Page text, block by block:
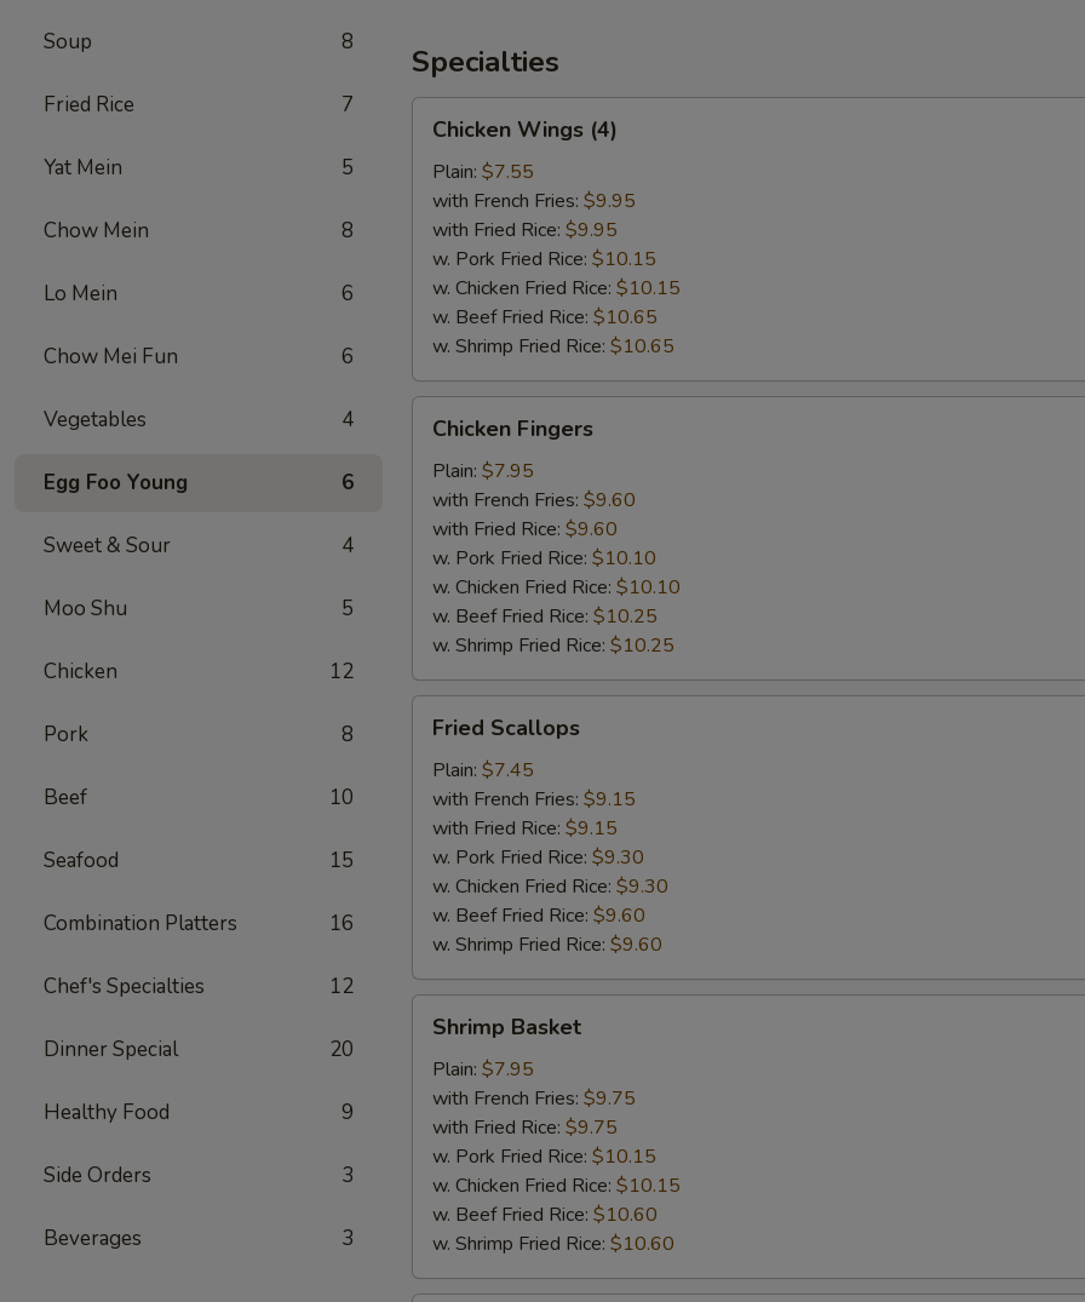
Soup 8
Fried Rice 7
Yat Mein 5
Chow Mein 8
Lo Mein 6
Chow Mei Fun 6
Vegetables 4
Egg Foo Young 6
Sweet & Sour 4
Moo Shu 5
Chicken 12
Pork 8
Beef 10
Seafood 15
Combination Platters 16
Chef's Specialties 12
Dinner Special 20
Healthy Food 9
Side Orders 3
Beverages 3
Specialties
Wings
(4)
Chicken Wings (4)
Plain: $7.55
with French Fries: $9.95
with Fried Rice: $9.95
w. Pork Fried Rice: $10.15
w. Chicken Fried Rice: $10.15
w. Beef Fried Rice: $10.65
w. Shrimp Fried Rice: $10.65
Fingers
Chicken Fingers
Plain: $7.95
with French Fries: $9.60
with Fried Rice: $9.60
w. Pork Fried Rice: $10.10
w. Chicken Fried Rice: $10.10
w. Beef Fried Rice: $10.25
w. Shrimp Fried Rice: $10.25
Scallops
Fried Scallops
Plain: $7.45
with French Fries: $9.15
with Fried Rice: $9.15
w. Pork Fried Rice: $9.30
w. Chicken Fried Rice: $9.30
w. Beef Fried Rice: $9.60
w. Shrimp Fried Rice: $9.60
Basket
Shrimp Basket
Plain: $7.95
with French Fries: $9.75
with Fried Rice: $9.75
w. Pork Fried Rice: $10.15
w. Chicken Fried Rice: $10.15
w. Beef Fried Rice: $10.60
w. Shrimp Fried Rice: $10.60